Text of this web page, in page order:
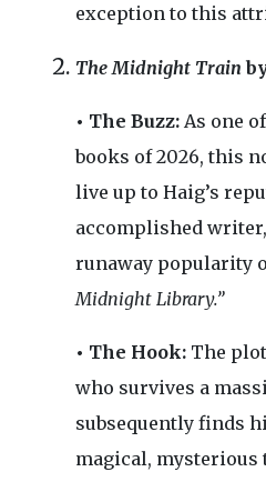
exception to this
The Midnight Train
• The Buzz: As one
books of 2026, this
live up to Haig’s
accomplished
runaway popularity
Midnight Library.”
• The Hook: The
who survives a
subsequently finds
magical, mysterious